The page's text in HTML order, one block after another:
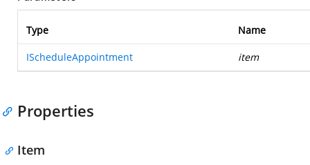
Type Name
IScheduleAppointment item
Properties
Item